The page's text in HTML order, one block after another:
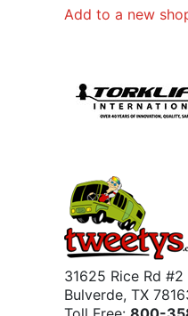
Add to a new
31625 Rice Rd #2
Bulverde, TX